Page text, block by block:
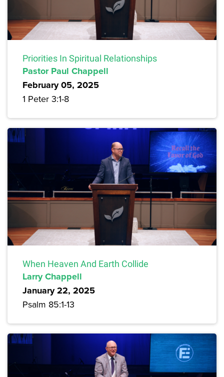
Priorities In Spiritual Relationships
Pastor Paul Chappell
February 05, 2025
1 Peter 3:1-8
When Heaven And Earth Collide
Larry Chappell
January 22, 2025
Psalm 85:1-13